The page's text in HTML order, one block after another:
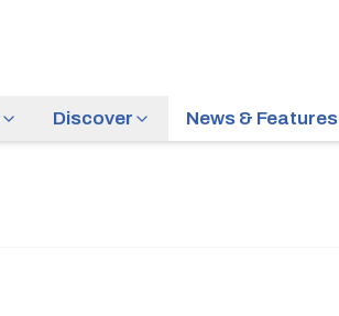
Discover News & Features